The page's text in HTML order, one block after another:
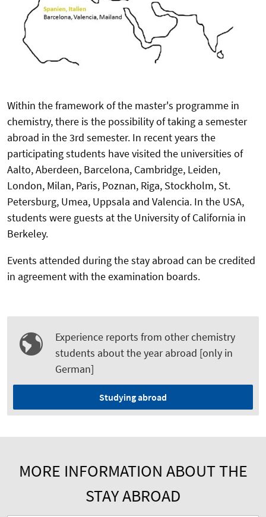
Within the framework of the master's programme in
chemistry, there is the possibility of taking a semester
abroad in the 3rd semester. In recent years the
participating students have visited the universities of
Aalto, Aberdeen, Barcelona, Cambridge, Leiden,
London, Milan, Paris, Poznan, Riga, Stockholm, St.
Petersburg, Umea, Uppsala and Valencia. In the USA,
students were guests at the University of California in
Berkeley.
Events attended during the stay abroad can be credited
in agreement with the examination boards.
Experience reports from other chemistry
students about the year abroad [only in
German]
Studying abroad
MORE INFORMATION ABOUT THE
STAY ABROAD